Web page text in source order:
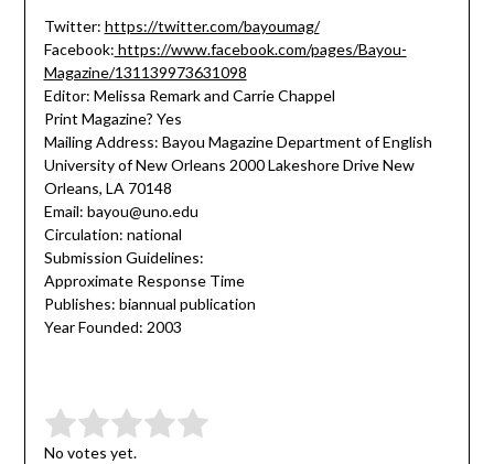
Twitter: https://twitter.com/bayoumag/
Facebook: https://www.facebook.com/pages/Bayou-
Magazine/131139973631098
Editor: Melissa Remark and Carrie Chappel
Print Magazine? Yes
Mailing Address: Bayou Magazine Department of English
University of New Orleans 2000 Lakeshore Drive New
Orleans, LA 70148
Email: bayou@uno.edu
Circulation: national
Submission Guidelines:
Approximate Response Time
Publishes: biannual publication
Year Founded: 2003
Rate this item: Submit Rating
No votes yet.